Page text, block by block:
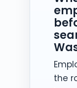
the